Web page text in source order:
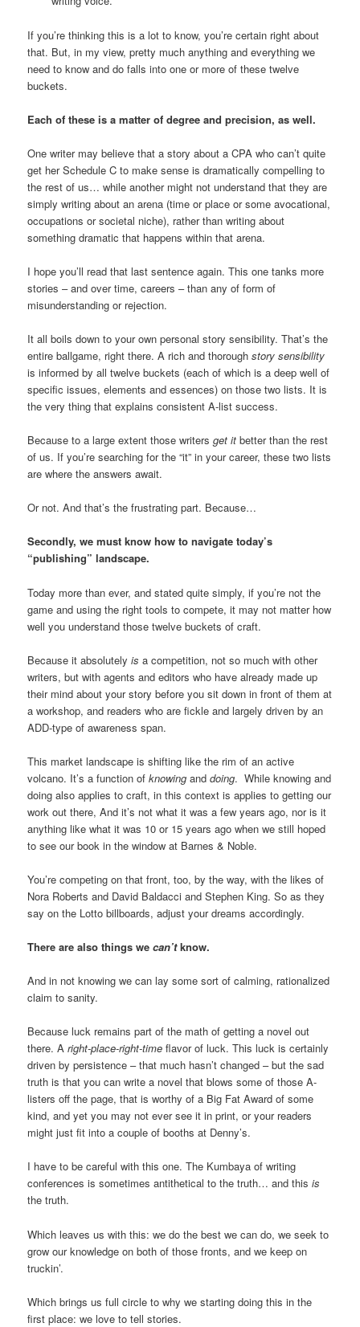
If you’re thinking this is a lot to know, you’re certain right about
that. But, in my view, pretty much anything and everything we
need to know and do falls into one or more of these twelve
buckets.
Each of these is a matter of degree and precision, as well.
One writer may believe that a story about a CPA who can’t quite
get her Schedule C to make sense is dramatically compelling to
the rest of us… while another might not understand that they are
simply writing about an arena (time or place or some avocational,
occupations or societal niche), rather than writing about
something dramatic that happens within that arena.
I hope you’ll read that last sentence again. This one tanks more
stories – and over time, careers – than any of form of
misunderstanding or rejection.
It all boils down to your own personal story sensibility. That’s the
entire ballgame, right there. A rich and thoroughstory sensibility
is informed by all twelve buckets (each of which is a deep well of
specific issues, elements and essences) on those two lists. It is
the very thing that explains consistent A-list success.
Because to a large extent those writersget it better than the rest
of us. If you’re searching for the “it” in your career, these two lists
are where the answers await.
Or not. And that’s the frustrating part. Because…
Secondly, we must know how to navigate today’s
“publishing” landscape.
Today more than ever, and stated quite simply, if you’re not the
game and using the right tools to compete, it may not matter how
well you understand those twelve buckets of craft.
Because it absolutelyis a competition, not so much with other
writers, but with agents and editors who have already made up
their mind about your story before you sit down in front of them at
a workshop, and readers who are fickle and largely driven by an
ADD-type of awareness span.
This market landscape is shifting like the rim of an active
volcano. It’s a function ofknowing anddoing. While knowing and
doing also applies to craft, in this context is applies to getting our
work out there, And it’s not what it was a few years ago, nor is it
anything like what it was 10 or 15 years ago when we still hoped
to see our book in the window at Barnes & Noble.
You’re competing on that front, too, by the way, with the likes of
Nora Roberts and David Baldacci and Stephen King. So as they
say on the Lotto billboards, adjust your dreams accordingly.
There are also things wecan’tknow.
And in not knowing we can lay some sort of calming, rationalized
claim to sanity.
Because luck remains part of the math of getting a novel out
there. Aright-place-right-time flavor of luck. This luck is certainly
driven by persistence – that much hasn’t changed – but the sad
truth is that you can write a novel that blows some of those A-
listers off the page, that is worthy of a Big Fat Award of some
kind, and yet you may not ever see it in print, or your readers
might just fit into a couple of booths at Denny’s.
I have to be careful with this one. The Kumbaya of writing
conferences is sometimes antithetical to the truth… and thisis
the truth.
Which leaves us with this: we do the best we can do, we seek to
grow our knowledge on both of those fronts, and we keep on
truckin’.
Which brings us full circle to why we starting doing this in the
first place: we love to tell stories.